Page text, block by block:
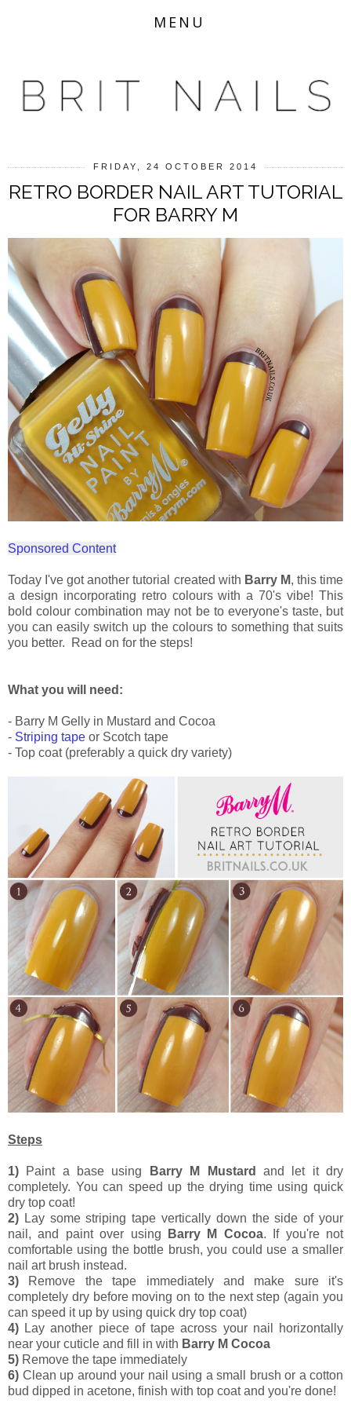
MENU
FRIDAY, 24 OCTOBER 2014
RETRO BORDER NAIL ART TUTORIAL
FOR BARRY M
Sponsored Content
Today I've got another tutorial created with Barry M, this time
a design incorporating retro colours with a 70's vibe! This
bold colour combination may not be to everyone's taste, but
you can easily switch up the colours to something that suits
you better. Read on for the steps!
What you will need:
- Barry M Gelly in Mustard and Cocoa
- Striping tape or Scotch tape
- Top coat (preferably a quick dry variety)
Steps
1) Paint a base using Barry M Mustard
and let it dry
completely. You can speed up the drying time using quick
dry top coat!
2) Lay some striping tape vertically down the side of your
nail, and paint over using
Barry M Cocoa. If you're not
comfortable using the bottle brush, you could use a smaller
nail art brush instead.
3) Remove the tape immediately and make sure it's
completely dry before moving on to the next step (again you
can speed it up by using quick dry top coat)
4) Lay another piece of tape across your nail horizontally
near your cuticle and fill in with Barry M Cocoa
5) Remove the tape immediately
6) Clean up around your nail using a small brush or a cotton
bud dipped in acetone, finish with top coat and you're done!